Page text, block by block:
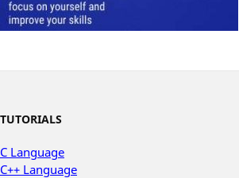
TUTORIALS
C Language
C++ Language